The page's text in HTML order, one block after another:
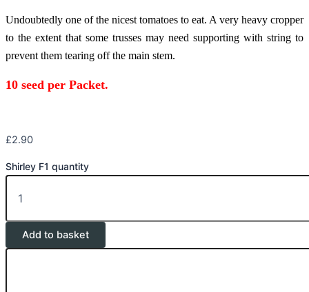
Undoubtedly one of the nicest tomatoes to eat. A very heavy cropper
to the extent that some trusses may need supporting with string to
prevent them tearing off the main stem.
10 seed per Packet.
£2.90
Shirley F1 quantity
Add to basket